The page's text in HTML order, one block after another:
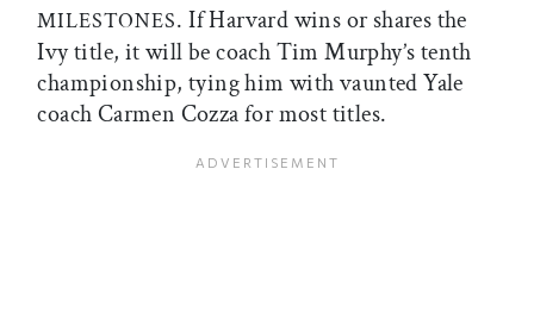
MILESTONES. If Harvard wins or shares the
Ivy title, it will be coach Tim Murphy’s tenth
championship, tying him with vaunted Yale
coach Carmen Cozza for most titles.